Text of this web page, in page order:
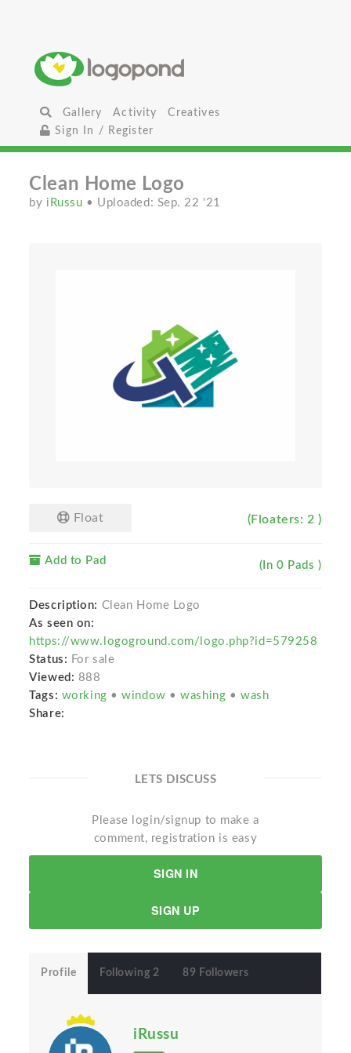
Gallery Activity
Creatives
Sign In / Register
Clean Home Logo
by iRussu • Uploaded: Sep. 22 '21
Float (Floaters: 2 )
Add to Pad (In 0 Pads )
Description: Clean Home Logo
As seen on:
https://www.logoground.com/logo.php?id=579258
Status: For sale
Viewed: 888
Tags: working •window •washing • wash
Share:
LETS DISCUSS
Please login/signup to make a
comment, registration is easy
SIGN IN
SIGN UP
Profile Following 2 89 Followers
iRussu